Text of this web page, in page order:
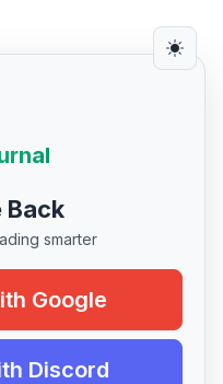
Back
smarter
Google
Discord